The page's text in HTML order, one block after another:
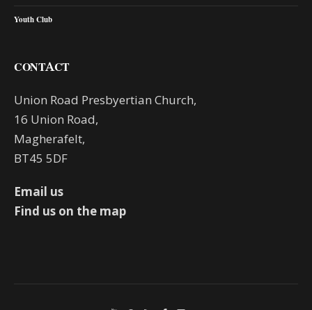
Youth Club
CONTACT
Union Road Presbyertian Church,
16 Union Road,
Magherafelt,
BT45 5DF
Email us
Find us on the map